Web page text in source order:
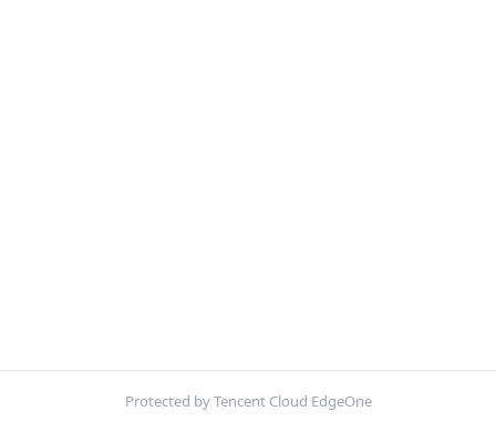
Protected by Tencent Cloud EdgeOne